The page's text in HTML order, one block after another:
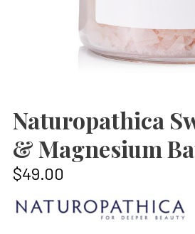
Naturopathica
& Magnesium
$49.00